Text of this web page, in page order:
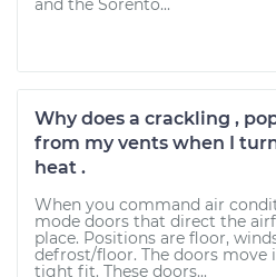
and the Sorento...
Why does a crackling ,
from my vents when I
heat .
When you command air
mode doors that direct the
place. Positions are floor,
defrost/floor. The doors move
tight fit. These doors...